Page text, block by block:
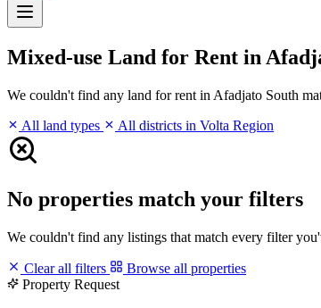
Mixed-use Land for Rent in
We couldn't find any land for rent in Afadjato South
All land types
All districts in Volta Region
No properties match your filters
We couldn't find any listings that match every filter
Clear all filters
Browse all properties
Property Request